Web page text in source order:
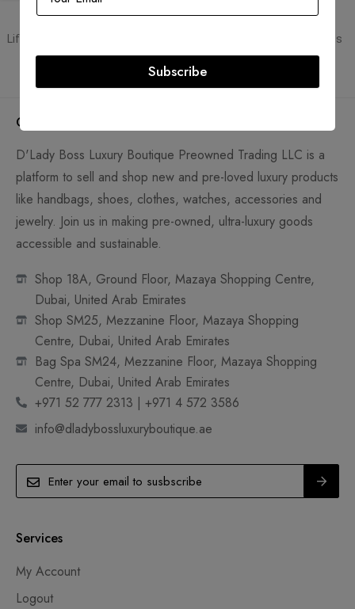
Lifetime authenticity guarantee Pay with Multiple Credit Cards
Company
D'Lady Boss Luxury Boutique Preowned Trading LLC is a
platform to sell and shop new and pre-loved luxury products
like handbags, shoes, clothes, watches, accessories and
jewelry. Join us in making pre-owned, ultra-luxury goods
accessible and sustainable.
Shop 18A, Ground Floor, Mazaya Shopping Centre,
Dubai, United Arab Emirates
Shop SM25, Mezzanine Floor, Mazaya Shopping
Centre, Dubai, United Arab Emirates
Bag Spa SM24, Mezzanine Floor, Mazaya Shopping
Centre, Dubai, United Arab Emirates
+971 52 777 2313 | +971 4 572 3586
info@dladybossluxuryboutique.ae
Services
My Account
Logout
Subscribe